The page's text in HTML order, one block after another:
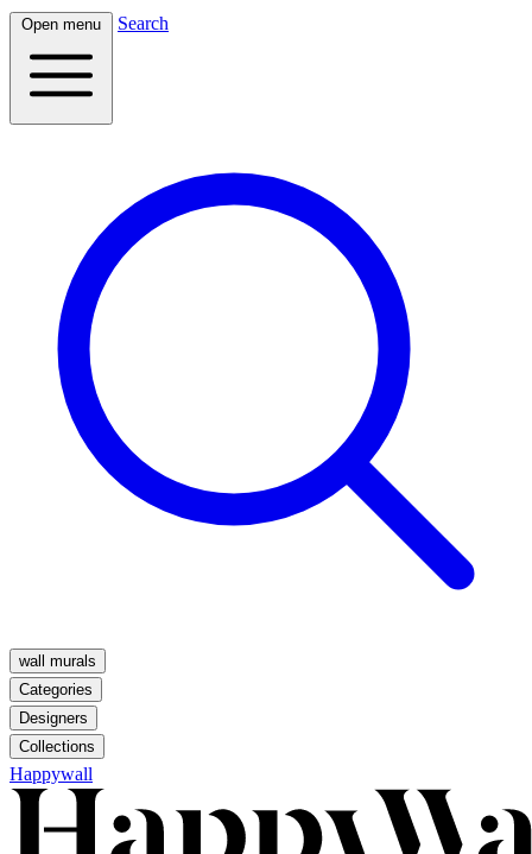
Open menu Search
wall murals
Categories
Designers
Collections
Happywall